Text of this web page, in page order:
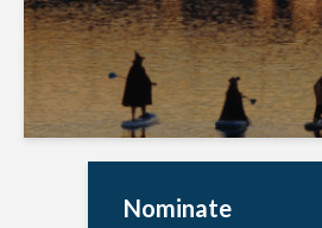
c
e
s
Nominate